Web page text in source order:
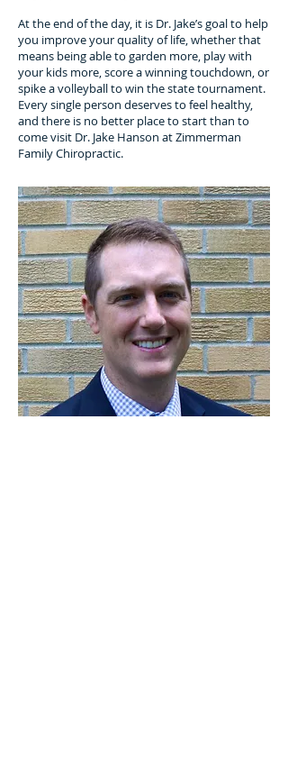
At the end of the day, it is Dr. Jake’s goal to help
you improve your quality of life, whether that
means being able to garden more, play with
your kids more, score a winning touchdown, or
spike a volleyball to win the state tournament.
Every single person deserves to feel healthy,
and there is no better place to start than to
come visit Dr. Jake Hanson at Zimmerman
Family Chiropractic.